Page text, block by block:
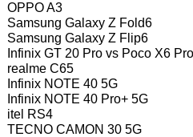
OPPO A3
Samsung Galaxy Z Fold6
Samsung Galaxy Z Flip6
Infinix GT 20 Pro vs Poco X6
realme C65
Infinix NOTE 40 5G
Infinix NOTE 40 Pro+ 5G
itel RS4
TECNO CAMON 30 5G